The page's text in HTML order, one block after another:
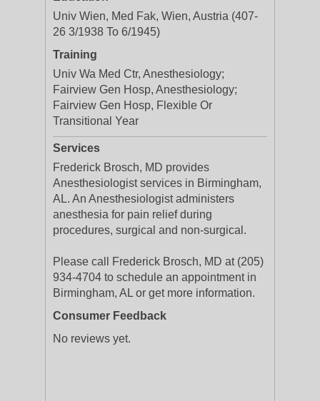
Univ Wien, Med Fak, Wien, Austria (407-
26 3/1938 To 6/1945)
Training
Univ Wa Med Ctr, Anesthesiology;
Fairview Gen Hosp, Anesthesiology;
Fairview Gen Hosp, Flexible Or
Transitional Year
Services
Frederick Brosch, MD provides
Anesthesiologist services in Birmingham,
AL. An Anesthesiologist administers
anesthesia for pain relief during
procedures, surgical and non-surgical.
Please call Frederick Brosch, MD at (205)
934-4704 to schedule an appointment in
Birmingham, AL or get more information.
Consumer Feedback
No reviews yet.